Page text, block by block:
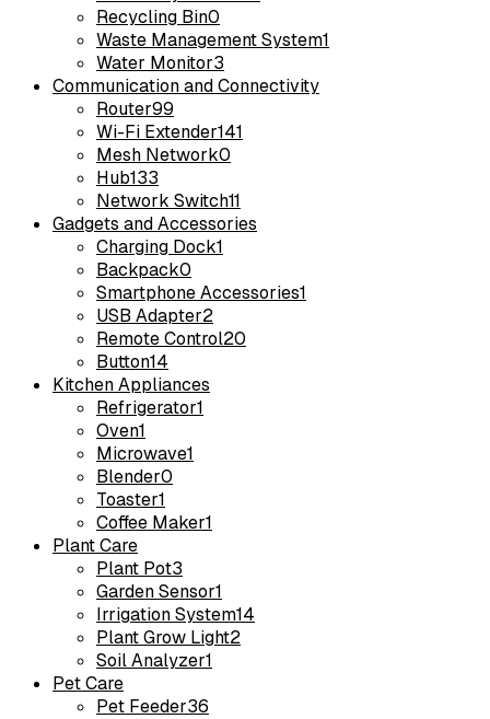
Recycling Bin0
Waste Management System1
Water Monitor3
Communication and Connectivity
Router99
Wi-Fi Extender141
Mesh Network0
Hub133
Network Switch11
Gadgets and Accessories
Charging Dock1
Backpack0
Smartphone Accessories1
USB Adapter2
Remote Control20
Button14
Kitchen Appliances
Refrigerator1
Oven1
Microwave1
Blender0
Toaster1
Coffee Maker1
Plant Care
Plant Pot3
Garden Sensor1
Irrigation System14
Plant Grow Light2
Soil Analyzer1
Pet Care
Pet Feeder36